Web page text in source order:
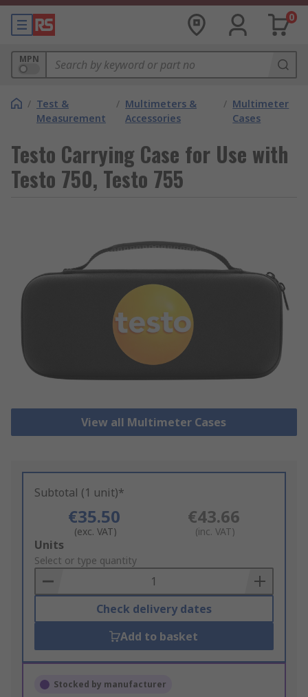
0
MPN
/ Test &
Measurement
/ Multimeters &
Accessories
/ Multimeter
Cases
Testo Carrying Case for Use with
Testo 750, Testo 755
View all Multimeter Cases
Subtotal (1 unit)*
€35.50
(exc. VAT)
€43.66
(inc. VAT)
Add
to
Basket
Units
Select or type quantity
Check delivery dates
Add to basket
Stocked by manufacturer